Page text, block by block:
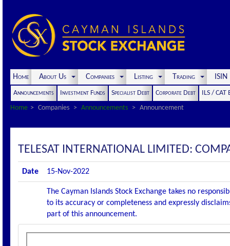
Home About Us Companies Listing Trading
Announcements Investment Funds Specialist Debt Corporate Debt
ILS / CAT
Home
Companies Announcements Announcement
TELESAT INTERNATIONAL LIMITED:
Date 15-Nov-2022
The Cayman Islands Stock Exchange takes no
to its accuracy or completeness and expressly
part of this announcement.